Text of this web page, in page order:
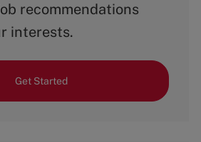
recommendations
interests.
Get Started